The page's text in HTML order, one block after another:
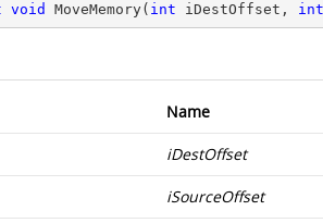
void MoveMemory( int iDestOffset, int
Name
iDestOffset
iSourceOffset